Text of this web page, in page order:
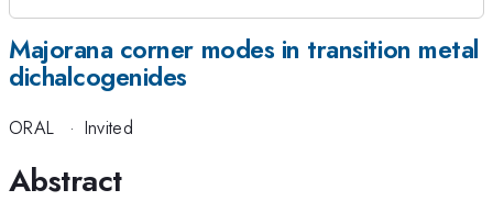
Majorana corner modes in transition metal
dichalcogenides
ORAL · Invited
Abstract